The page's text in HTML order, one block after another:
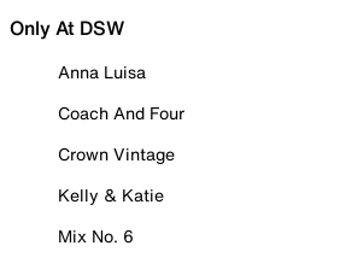
Only At DSW
Anna Luisa
Coach And Four
Crown Vintage
Kelly & Katie
Mix No. 6